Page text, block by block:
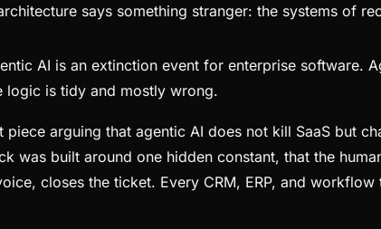
says something stranger: the systems of
AI is an extinction event for enterprise software.
logic is tidy and mostly wrong.
arguing that agentic AI does not kill SaaS but
was built around one hidden constant, that the
closes the ticket. Every CRM, ERP, and